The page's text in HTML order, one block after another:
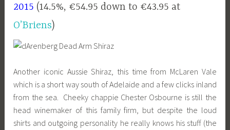
2015 (14.5%, €54.95 down to €43.95 at
O’Briens)
Another iconic Aussie Shiraz, this time from McLaren Vale
which is a short way south of Adelaide and a few clicks inland
from the sea. Cheeky chappie Chester Osbourne is still the
head winemaker of this family firm, but despite the loud
shirts and outgoing personality he really knows his stuff (the